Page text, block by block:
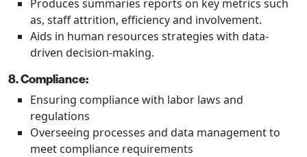
Produces summaries reports on key metrics such
as, staff attrition, efficiency and involvement.
Aids in human resources strategies with data-
driven decision-making.
8. Compliance:
Ensuring compliance with labor laws and
regulations
Overseeing processes and data management to
meet compliance requirements